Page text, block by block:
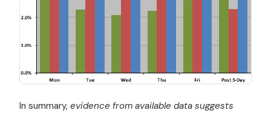
In summary, evidence from available data suggests